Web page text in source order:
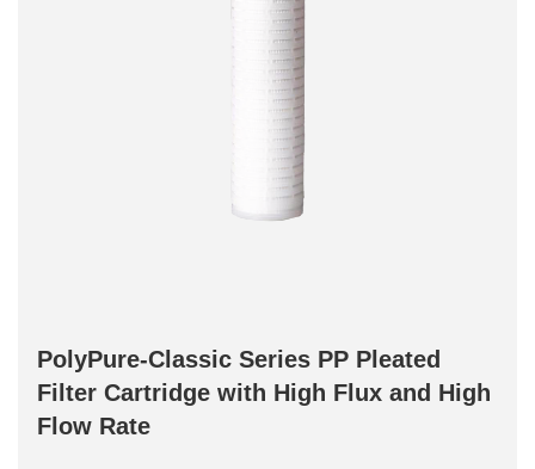
PolyPure-Classic Series PP Pleated
Filter Cartridge with High Flux and High
Flow Rate